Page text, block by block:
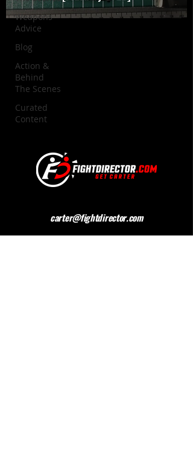
Weapons
Advice
Blog
Action &
Behind
The Scenes
Curated
Content
carter@fightdirector.com